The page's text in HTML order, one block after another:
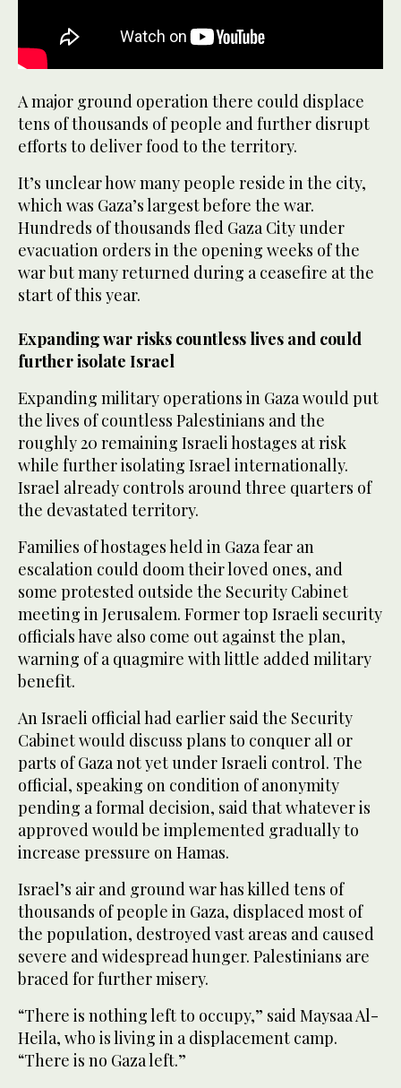
A major ground operation there could displace
tens of thousands of people and further disrupt
efforts to deliver food to the territory.
It’s unclear how many people reside in the city,
which was Gaza’s largest before the war.
Hundreds of thousands fled Gaza City under
evacuation orders in the opening weeks of the
war but many returned during a ceasefire at the
start of this year.
Expanding war risks countless lives and could
further isolate Israel
Expanding military operations in Gaza would put
the lives of countless Palestinians and the
roughly 20 remaining Israeli hostages at risk
while further isolating Israel internationally.
Israel already controls around three quarters of
the devastated territory.
Families of hostages held in Gaza fear an
escalation could doom their loved ones, and
some protested outside the Security Cabinet
meeting in Jerusalem. Former top Israeli security
officials have also come out against the plan,
warning of a quagmire with little added military
benefit.
An Israeli official had earlier said the Security
Cabinet would discuss plans to conquer all or
parts of Gaza not yet under Israeli control. The
official, speaking on condition of anonymity
pending a formal decision, said that whatever is
approved would be implemented gradually to
increase pressure on Hamas.
Israel’s air and ground war has killed tens of
thousands of people in Gaza, displaced most of
the population, destroyed vast areas and caused
severe and widespread hunger. Palestinians are
braced for further misery.
“There is nothing left to occupy,” said Maysaa Al-
Heila, who is living in a displacement camp.
“There is no Gaza left.”